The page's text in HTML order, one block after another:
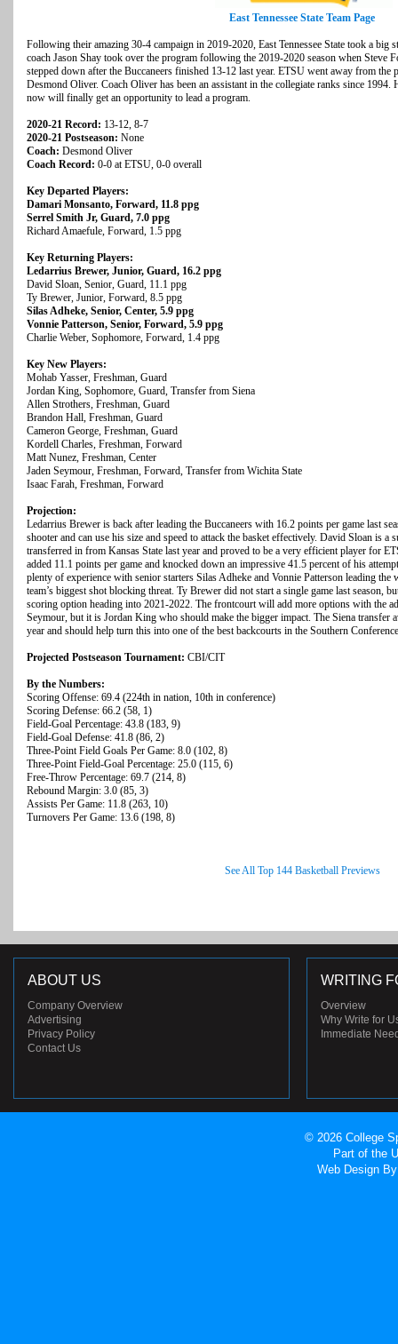
East Tennessee State Team Page
Following their amazing 30-4 campaign in 2019-2020, East Tennessee State took a big
coach Jason Shay took over the program following the 2019-2020 season when Steve
stepped down after the Buccaneers finished 13-12 last year. ETSU went away from the
Desmond Oliver. Coach Oliver has been an assistant in the collegiate ranks since 1994.
now will finally get an opportunity to lead a program.
2020-21 Record: 13-12, 8-7
2020-21 Postseason: None
Coach: Desmond Oliver
Coach Record: 0-0 at ETSU, 0-0 overall
Key Departed Players:
Damari Monsanto, Forward, 11.8 ppg
Serrel Smith Jr, Guard, 7.0 ppg
Richard Amaefule, Forward, 1.5 ppg
Key Returning Players:
Ledarrius Brewer, Junior, Guard, 16.2 ppg
David Sloan, Senior, Guard, 11.1 ppg
Ty Brewer, Junior, Forward, 8.5 ppg
Silas Adheke, Senior, Center, 5.9 ppg
Vonnie Patterson, Senior, Forward, 5.9 ppg
Charlie Weber, Sophomore, Forward, 1.4 ppg
Key New Players:
Mohab Yasser, Freshman, Guard
Jordan King, Sophomore, Guard, Transfer from Siena
Allen Strothers, Freshman, Guard
Brandon Hall, Freshman, Guard
Cameron George, Freshman, Guard
Kordell Charles, Freshman, Forward
Matt Nunez, Freshman, Center
Jaden Seymour, Freshman, Forward, Transfer from Wichita State
Isaac Farah, Freshman, Forward
Projection:
Ledarrius Brewer is back after leading the Buccaneers with 16.2 points per game last
shooter and can use his size and speed to attack the basket effectively. David Sloan is a
transferred in from Kansas State last year and proved to be a very efficient player for
added 11.1 points per game and knocked down an impressive 41.5 percent of his
plenty of experience with senior starters Silas Adheke and Vonnie Patterson leading the
team’s biggest shot blocking threat. Ty Brewer did not start a single game last season,
scoring option heading into 2021-2022. The frontcourt will add more options with the
Seymour, but it is Jordan King who should make the bigger impact. The Siena transfer
year and should help turn this into one of the best backcourts in the Southern
Projected Postseason Tournament: CBI/CIT
By the Numbers:
Scoring Offense: 69.4 (224th in nation, 10th in conference)
Scoring Defense: 66.2 (58, 1)
Field-Goal Percentage: 43.8 (183, 9)
Field-Goal Defense: 41.8 (86, 2)
Three-Point Field Goals Per Game: 8.0 (102, 8)
Three-Point Field-Goal Percentage: 25.0 (115, 6)
Free-Throw Percentage: 69.7 (214, 8)
Rebound Margin: 3.0 (85, 3)
Assists Per Game: 11.8 (263, 10)
Turnovers Per Game: 13.6 (198, 8)
See All Top 144 Basketball Previews
ABOUT US
Company Overview
Advertising
Privacy Policy
Contact Us
WRITING
Overview
Why Write for
Immediate
© 2026 College
Part of the
Web Design